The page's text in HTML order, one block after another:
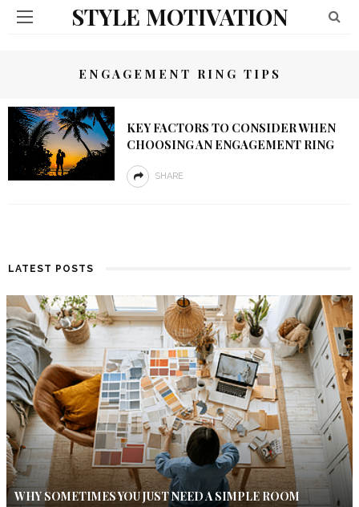
STYLE MOTIVATION
ENGAGEMENT RING TIPS
KEY FACTORS TO CONSIDER WHEN
CHOOSING AN ENGAGEMENT RING
SHARE
LATEST POSTS
WHY SOMETIMES YOU JUST NEED A SIMPLE ROOM